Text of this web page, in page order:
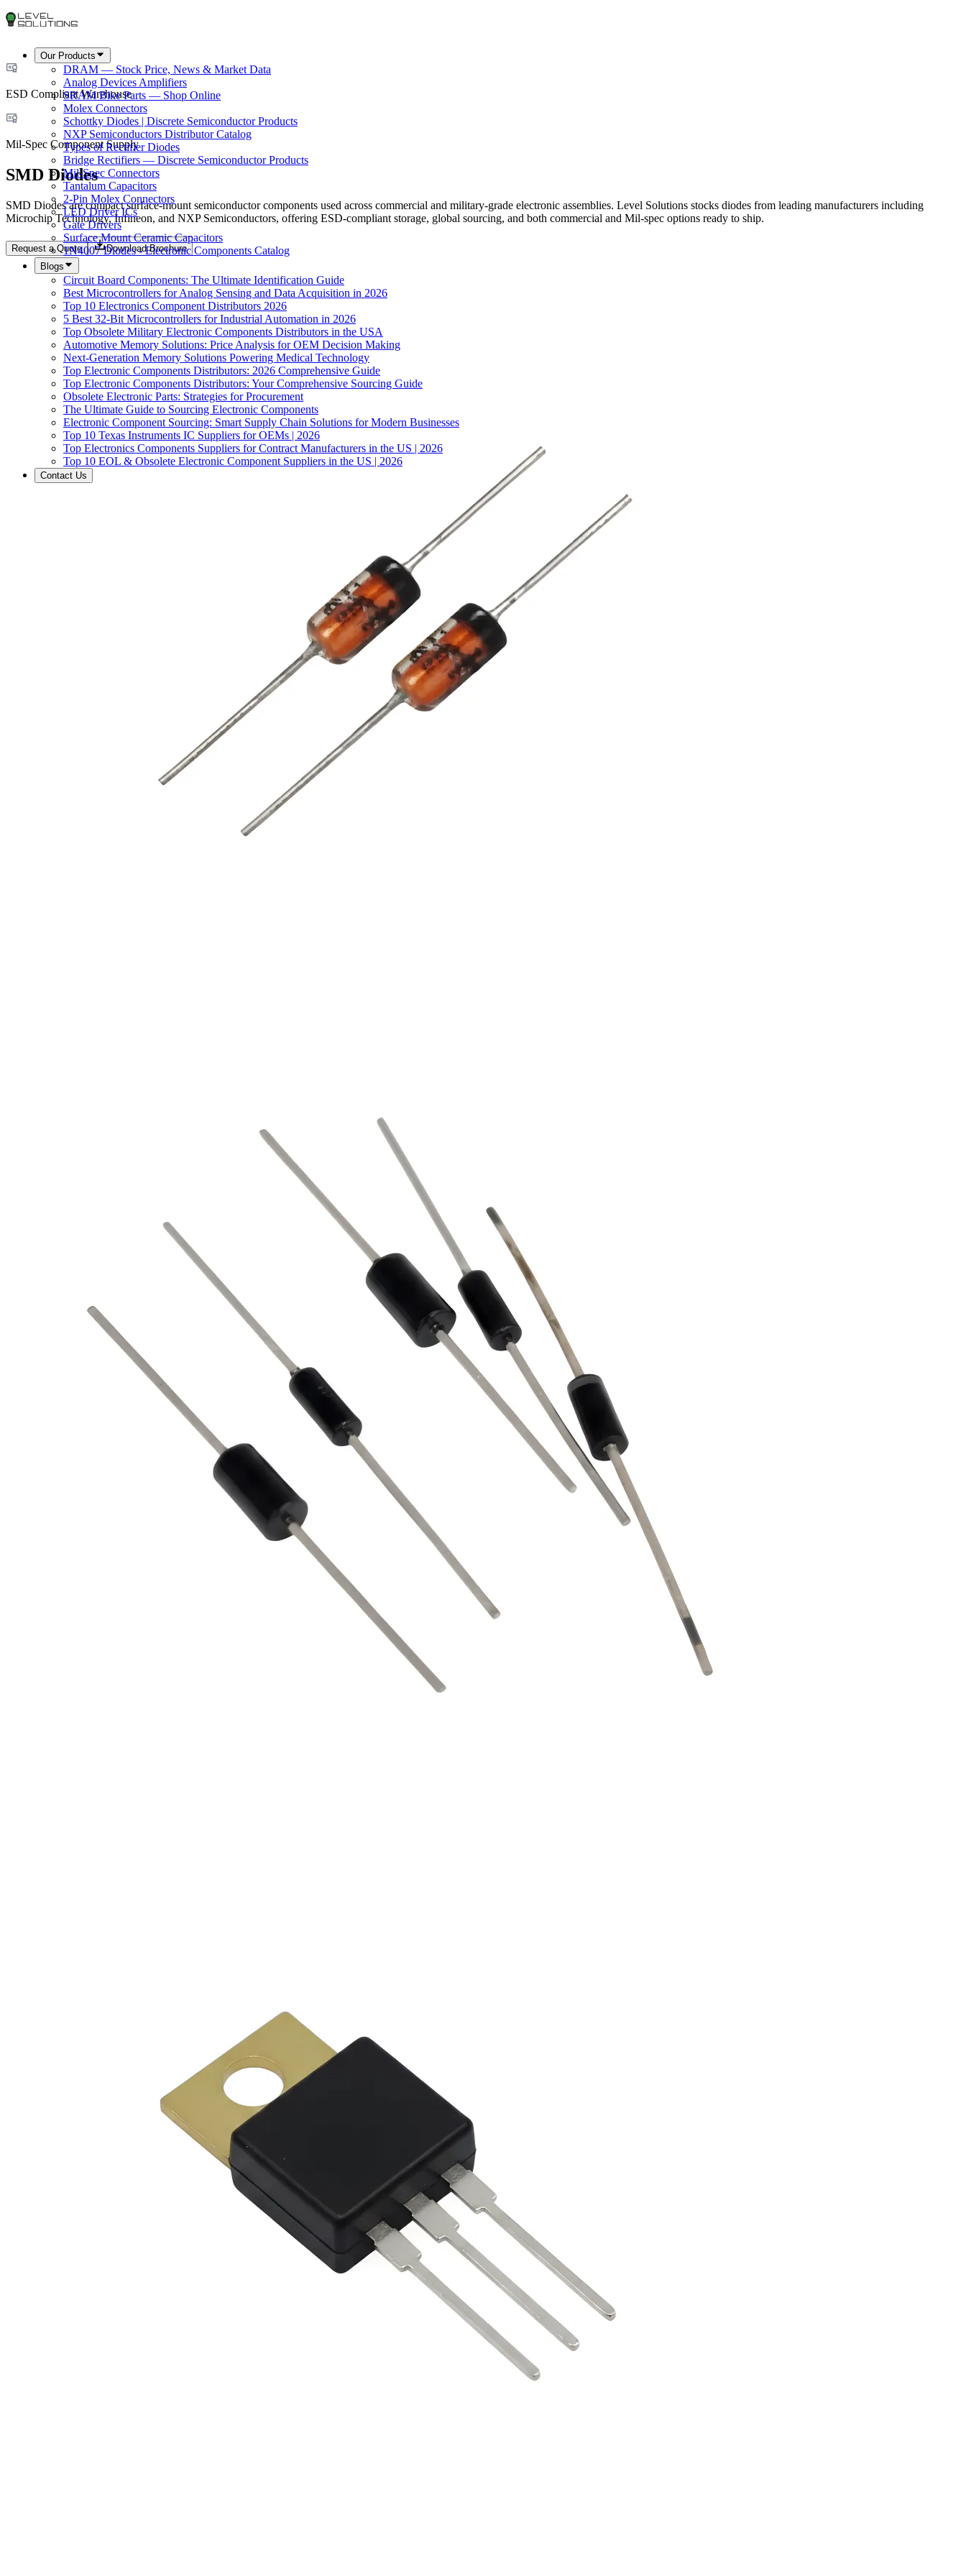
Our Products
DRAM — Stock Price, News & Market Data
Analog Devices Amplifiers
SRAM Bike Parts — Shop Online
Molex Connectors
Schottky Diodes | Discrete Semiconductor Products
NXP Semiconductors Distributor Catalog
Types of Rectifier Diodes
Bridge Rectifiers — Discrete Semiconductor Products
Mil-Spec Connectors
Tantalum Capacitors
2-Pin Molex Connectors
LED Driver ICs
Gate Drivers
Surface Mount Ceramic Capacitors
1N4007 Diodes - Electronic Components Catalog
Blogs
Circuit Board Components: The Ultimate Identification Guide
Best Microcontrollers for Analog Sensing and Data Acquisition in 2026
Top 10 Electronics Component Distributors 2026
5 Best 32-Bit Microcontrollers for Industrial Automation in 2026
Top Obsolete Military Electronic Components Distributors in the USA
Automotive Memory Solutions: Price Analysis for OEM Decision Making
Next-Generation Memory Solutions Powering Medical Technology
Top Electronic Components Distributors: 2026 Comprehensive Guide
Top Electronic Components Distributors: Your Comprehensive Sourcing Guide
Obsolete Electronic Parts: Strategies for Procurement
The Ultimate Guide to Sourcing Electronic Components
Electronic Component Sourcing: Smart Supply Chain Solutions for Modern Businesses
Top 10 Texas Instruments IC Suppliers for OEMs | 2026
Top Electronics Components Suppliers for Contract Manufacturers in the US | 2026
Top 10 EOL & Obsolete Electronic Component Suppliers in the US | 2026
Contact Us
ESD Compliant Warehouse
Mil-Spec Component Supply
SMD Diodes
SMD Diodes are compact surface-mount semiconductor components used across commercial and military-grade electronic assemblies. Level Solutions stocks diodes from leading manufacturers including
Microchip Technology, Infineon, and NXP Semiconductors, offering ESD-compliant storage, global sourcing, and both commercial and Mil-spec options ready to ship.
Request a Quote Download Brochure